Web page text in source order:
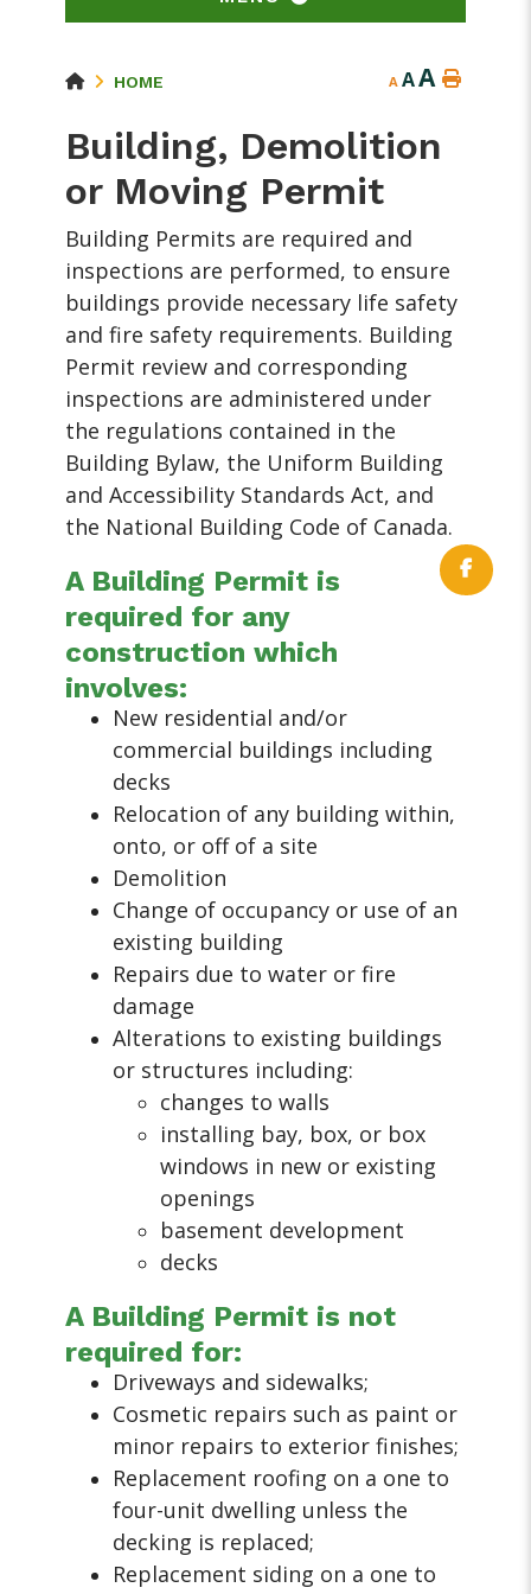
HOME A AA
Building, Demolition
or Moving Permit
Building Permits are required and
inspections are performed, to ensure
buildings provide necessary life safety
and fire safety requirements. Building
Permit review and corresponding
inspections are administered under
the regulations contained in the
Building Bylaw, the Uniform Building
and Accessibility Standards Act, and
the National Building Code of Canada.
A Building Permit is
required for any
construction which
involves:
New residential and/or
commercial buildings including
decks
Relocation of any building within,
onto, or off of a site
Demolition
Change of occupancy or use of an
existing building
Repairs due to water or fire
damage
Alterations to existing buildings
or structures including:
changes to walls
installing bay, box, or box
windows in new or existing
openings
basement development
decks
A Building Permit is not
required for:
Driveways and sidewalks;
Cosmetic repairs such as paint or
minor repairs to exterior finishes;
Replacement roofing on a one to
four-unit dwelling unless the
decking is replaced;
Replacement siding on a one to